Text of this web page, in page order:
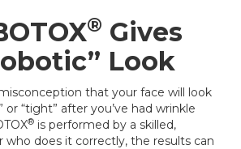
® Gives
Look
that your face will look
or “tight” after you’ve had wrinkle
® is performed by a skilled,
who does it correctly, the results can